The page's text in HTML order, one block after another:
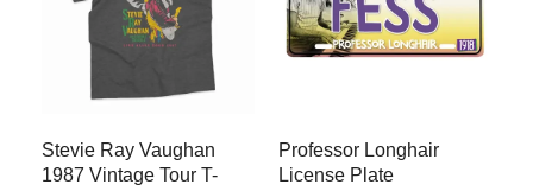
Stevie Ray Vaughan
1987 Vintage Tour T-
Professor Longhair
License Plate